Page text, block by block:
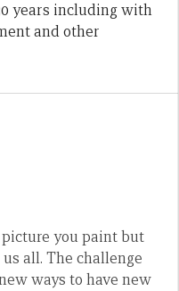
years including with
and other
you paint but
all. The challenge
ways to have new